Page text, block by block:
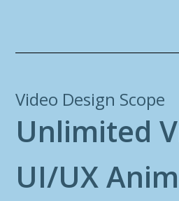
Video Design Scope
Unlimited V
UI/UX Anim